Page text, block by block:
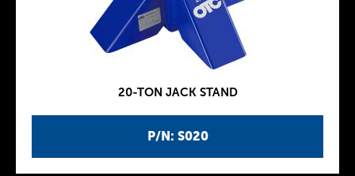
P/N: S020
20-TON JACK STAND